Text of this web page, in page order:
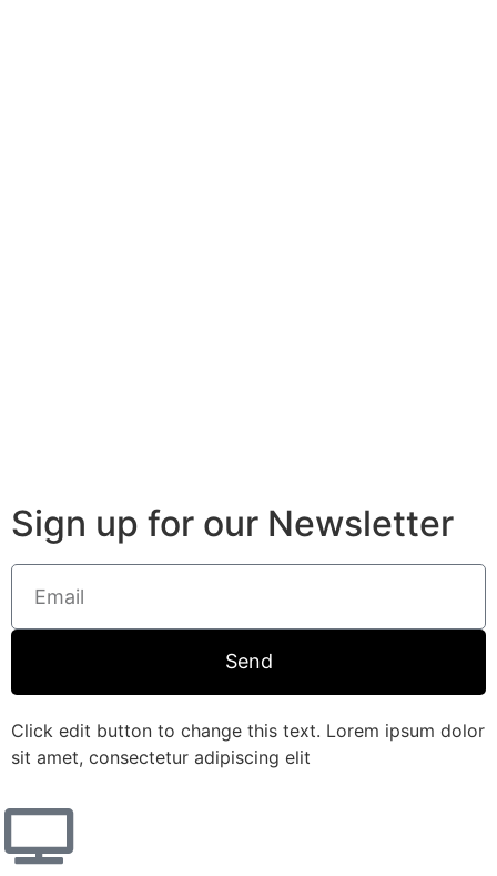
Sign up for our Newsletter
Send
Click edit button to change this text. Lorem ipsum dolor
sit amet, consectetur adipiscing elit